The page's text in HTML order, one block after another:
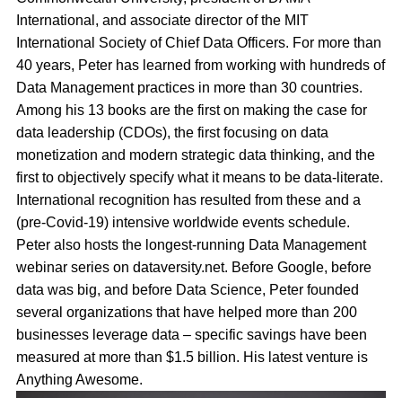
International, and associate director of the MIT
International Society of Chief Data Officers. For more than
40 years, Peter has learned from working with hundreds of
Data Management practices in more than 30 countries.
Among his 13 books are the first on making the case for
data leadership (CDOs), the first focusing on data
monetization and modern strategic data thinking, and the
first to objectively specify what it means to be data-literate.
International recognition has resulted from these and a
(pre-Covid-19) intensive worldwide events schedule.
Peter also hosts the longest-running Data Management
webinar series on dataversity.net. Before Google, before
data was big, and before Data Science, Peter founded
several organizations that have helped more than 200
businesses leverage data – specific savings have been
measured at more than $1.5 billion. His latest venture is
Anything Awesome.